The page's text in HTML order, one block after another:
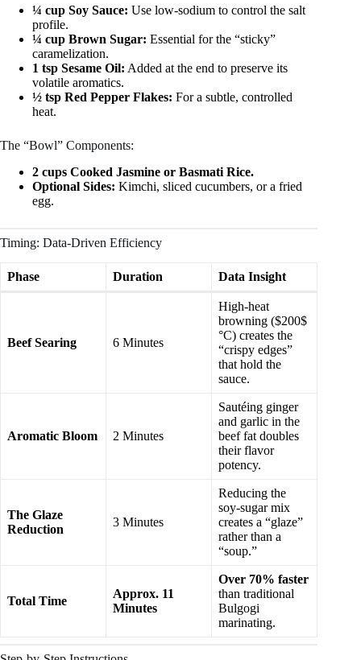
¼ cup Soy Sauce: Use low-sodium to control the salt
profile.
¼ cup Brown Sugar: Essential for the “sticky”
caramelization.
1 tsp Sesame Oil: Added at the end to preserve its
volatile aromatics.
½ tsp Red Pepper Flakes: For a subtle, controlled
heat.
The “Bowl” Components:
2 cups Cooked Jasmine or Basmati Rice.
Optional Sides: Kimchi, sliced cucumbers, or a fried
egg.
Timing: Data-Driven Efficiency
Phase Duration Data Insight
Beef Searing 6 Minutes
High-heat
browning ($200$
°C) creates the
“crispy edges”
that hold the
sauce.
Aromatic Bloom 2 Minutes
Sautéing ginger
and garlic in the
beef fat doubles
their flavor
potency.
The Glaze
Reduction
3 Minutes
Reducing the
soy-sugar mix
creates a “glaze”
rather than a
“soup.”
Total Time
Approx. 11
Minutes
Over 70% faster
than traditional
Bulgogi
marinating.